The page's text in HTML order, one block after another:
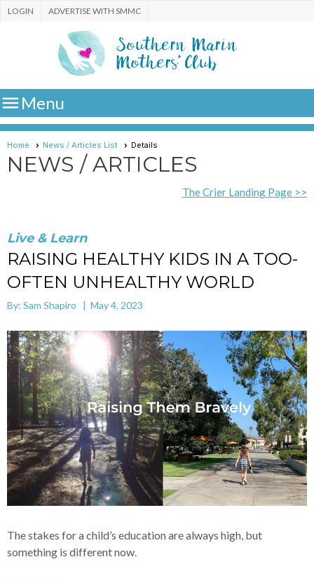
ADVERTISE WITH SMMC
LOGIN
Menu
Home News / Articles List Details
NEWS / ARTICLES
The Crier Landing Page >>
Live & Learn
RAISING HEALTHY KIDS IN A TOO-
OFTEN UNHEALTHY WORLD
By: Sam Shapiro | May 4, 2023
The stakes for a child’s education are always high, but
something is different now.